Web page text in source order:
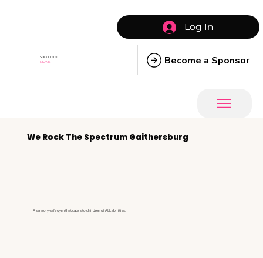
SIXX COOL
MOMS
Log In
Become a Sponsor
We Rock The Spectrum Gaithersburg
A sensory-safe gym that caters to children of ALL abilities.